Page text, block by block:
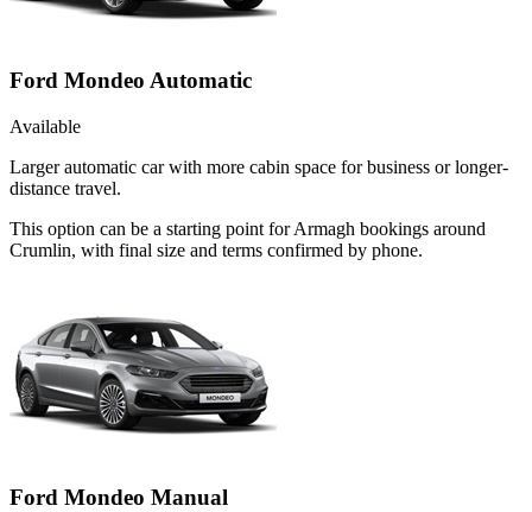
Ford Mondeo Automatic
Available
Larger automatic car with more cabin space for business or longer-
distance travel.
This option can be a starting point for Armagh bookings around
Crumlin, with final size and terms confirmed by phone.
Ford Mondeo Manual